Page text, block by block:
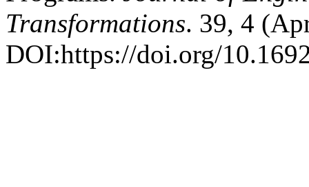
Transformations. 39, 4
DOI:https://doi.org/